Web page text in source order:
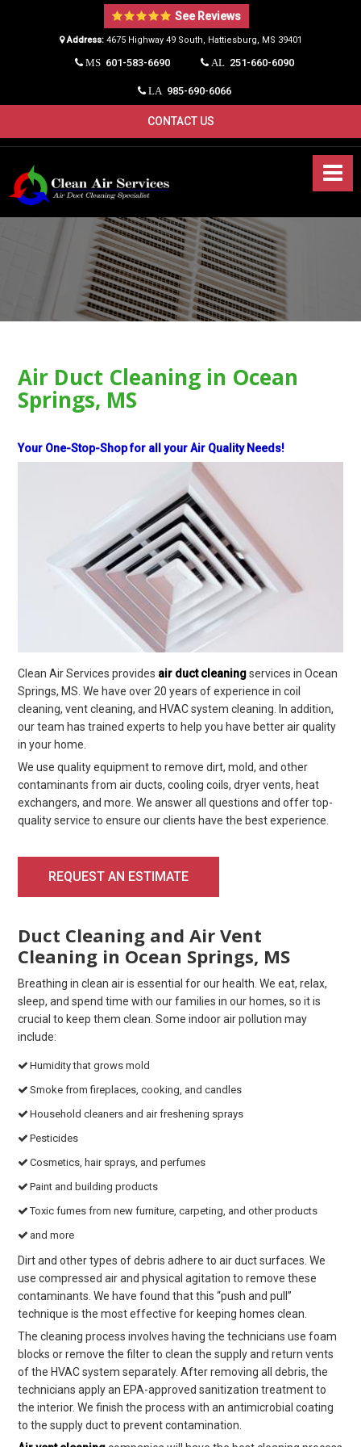
See Reviews
Address:4675 Highway 49 South, Hattiesburg, MS 39401​
MS 601-583-6690 AL 251-660-6090
LA 985-690-6066
CONTACT US
Air Duct Cleaning in Ocean
Springs, MS
Your One-Stop-Shop for all your Air Quality Needs!
Clean Air Services provides air duct cleaningservices in Ocean
Springs, MS. We have over 20 years of experience in coil
cleaning, vent cleaning, and HVAC system cleaning. In addition,
our team has trained experts to help you have better air quality
in your home.
We use quality equipment to remove dirt, mold, and other
contaminants from air ducts, cooling coils, dryer vents, heat
exchangers, and more. We answer all questions and offer top-
quality service to ensure our clients have the best experience.
REQUEST AN ESTIMATE
Duct Cleaning and Air Vent
Cleaning in Ocean Springs, MS
Breathing in clean air is essential for our health. We eat, relax,
sleep, and spend time with our families in our homes, so it is
crucial to keep them clean. Some indoor air pollution may
include:
Humidity that grows mold
Smoke from fireplaces, cooking, and candles
Household cleaners and air freshening sprays
Pesticides
Cosmetics, hair sprays, and perfumes
Paint and building products
Toxic fumes from new furniture, carpeting, and other products
and more
Dirt and other types of debris adhere to air duct surfaces. We
use compressed air and physical agitation to remove these
contaminants. We have found that this “push and pull”
technique is the most effective for keeping homes clean.
The cleaning process involves having the technicians use foam
blocks or remove the filter to clean the supply and return vents
of the HVAC system separately. After removing all debris, the
technicians apply an EPA-approved sanitization treatment to
the interior. We finish the process with an antimicrobial coating
to the supply duct to prevent contamination.